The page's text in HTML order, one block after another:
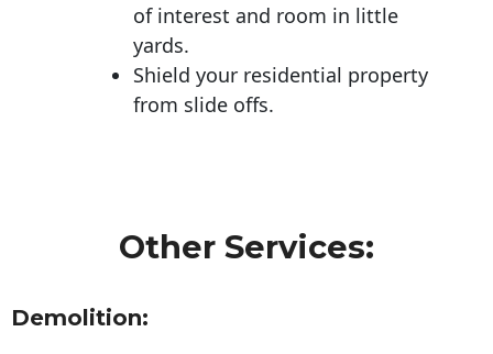
of interest and room in little
yards.
Shield your residential property
from slide offs.
Other Services:
Demolition: